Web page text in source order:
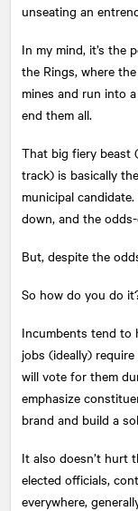
unseating an
In my mind, it’s the
the Rings, where
mines and run into
end them all.
That big fiery beast
track) is basically
municipal
down, and the
But, despite the
So how do you do
Incumbents tend to
jobs (ideally)
will vote for them
emphasize
brand and build a
It also doesn’t hurt
elected officials,
everywhere,